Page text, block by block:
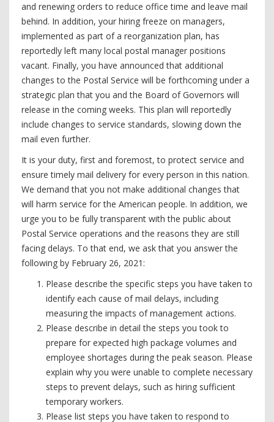
and renewing orders to reduce office time and leave mail
behind. In addition, your hiring freeze on managers,
implemented as part of a reorganization plan, has
reportedly left many local postal manager positions
vacant. Finally, you have announced that additional
changes to the Postal Service will be forthcoming under a
strategic plan that you and the Board of Governors will
release in the coming weeks. This plan will reportedly
include changes to service standards, slowing down the
mail even further.
It is your duty, first and foremost, to protect service and
ensure timely mail delivery for every person in this nation.
We demand that you not make additional changes that
will harm service for the American people. In addition, we
urge you to be fully transparent with the public about
Postal Service operations and the reasons they are still
facing delays. To that end, we ask that you answer the
following by February 26, 2021:
Please describe the specific steps you have taken to
identify each cause of mail delays, including
measuring the impacts of management actions.
Please describe in detail the steps you took to
prepare for expected high package volumes and
employee shortages during the peak season. Please
explain why you were unable to complete necessary
steps to prevent delays, such as hiring sufficient
temporary workers.
Please list steps you have taken to respond to